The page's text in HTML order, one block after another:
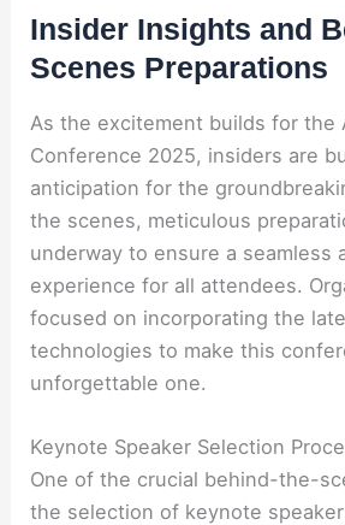
Insider Insights and
Scenes Preparations
As the excitement builds for the
Conference 2025, insiders are
anticipation for the
the scenes, meticulous
underway to ensure a seamless
experience for all attendees.
focused on incorporating the
technologies to make this
unforgettable one.
Keynote Speaker Selection
One of the crucial behind-the-
the selection of keynote